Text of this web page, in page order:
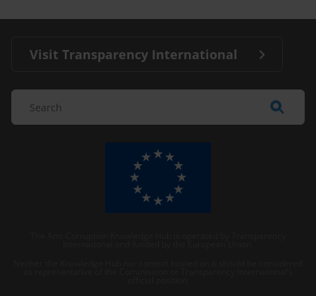
Visit Transparency International